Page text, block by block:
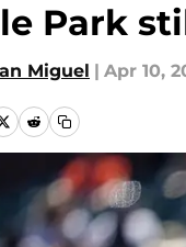
Park
Miguel | Apr 10,